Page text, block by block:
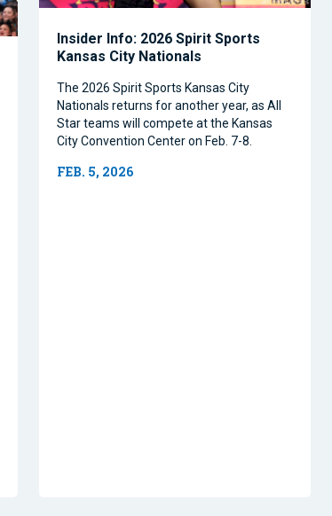
Insider Info: 2026 Spirit Sports
Kansas City Nationals
The 2026 Spirit Sports Kansas City
Nationals returns for another year, as All
Star teams will compete at the Kansas
City Convention Center on Feb. 7-8.
FEB. 5, 2026